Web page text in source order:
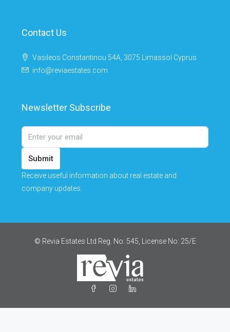
Contact Us
Vasileos Constantinou 54A, 3075 Limassol Cyprus
info@reviaestates.com
Newsletter Subscribe
Submit
Receive useful information about real estate and
company updates.
© Revia Estates Ltd Reg. No: 545, License No: 25/Ε